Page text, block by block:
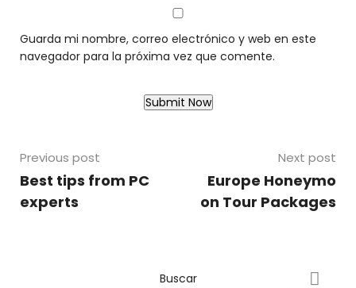
Guarda mi nombre, correo electrónico y web en este
navegador para la próxima vez que comente.
Previous post
Best tips from PC
experts
Next post
Europe Honeymo
on Tour Packages
Buscar